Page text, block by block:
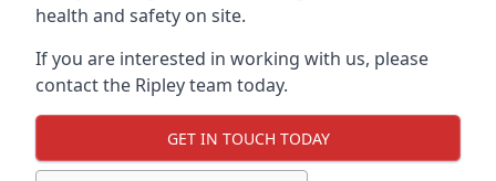
health and safety on site.
If you are interested in working with us, please
contact the Ripley team today.
GET IN TOUCH TODAY